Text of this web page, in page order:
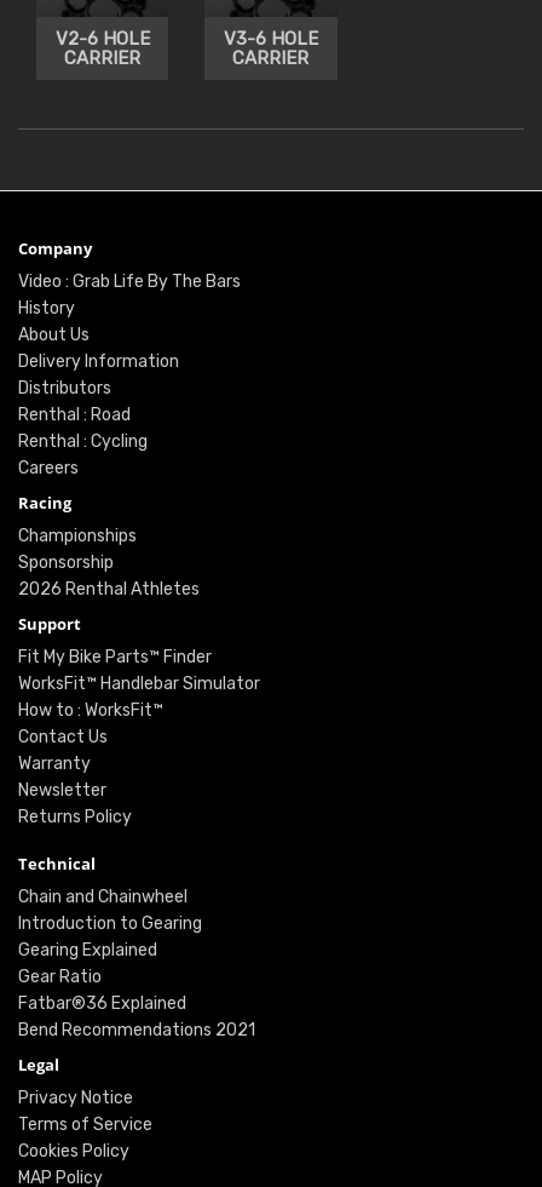
V2-6 HOLE
CARRIER
V3-6 HOLE
CARRIER
Company
Video : Grab Life By The Bars
History
About Us
Delivery Information
Distributors
Renthal : Road
Renthal : Cycling
Careers
Racing
Championships
Sponsorship
2026 Renthal Athletes
Support
Fit My Bike Parts™ Finder
WorksFit™ Handlebar Simulator
How to : WorksFit™
Contact Us
Warranty
Newsletter
Returns Policy
Technical
Chain and Chainwheel
Introduction to Gearing
Gearing Explained
Gear Ratio
Fatbar®36 Explained
Bend Recommendations 2021
Legal
Privacy Notice
Terms of Service
Cookies Policy
MAP Policy